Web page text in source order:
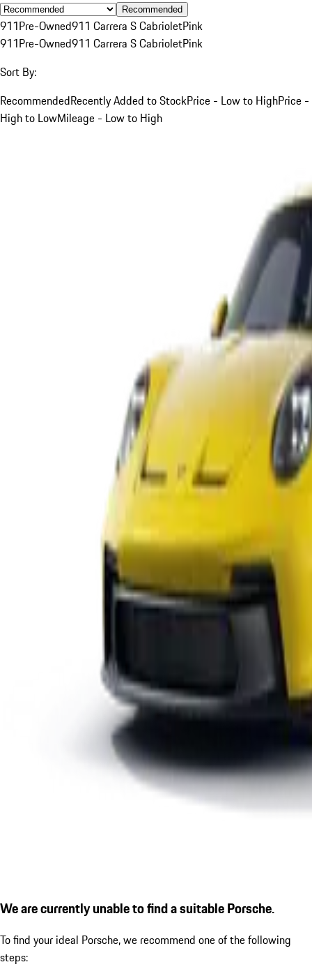
Recommended
911Pre-Owned911 Carrera S CabrioletPink
911Pre-Owned911 Carrera S CabrioletPink
Sort By:
RecommendedRecently Added to StockPrice - Low to HighPrice -
High to LowMileage - Low to High
We are currently unable to find a suitable Porsche.
To find your ideal Porsche, we recommend one of the following
steps: